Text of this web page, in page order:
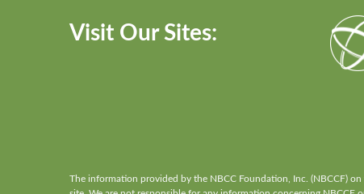
Visit Our Sites:
The information provided by the NBCC Foundation, Inc. (NBCCF)